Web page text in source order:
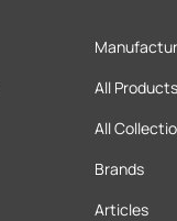
All
All
Brands
Articles